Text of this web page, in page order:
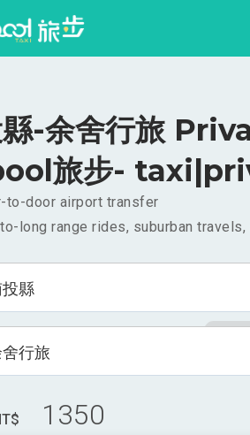
-余舍行旅
旅步-
to-door airport transfer
long range rides, suburban
縣
行旅
1350